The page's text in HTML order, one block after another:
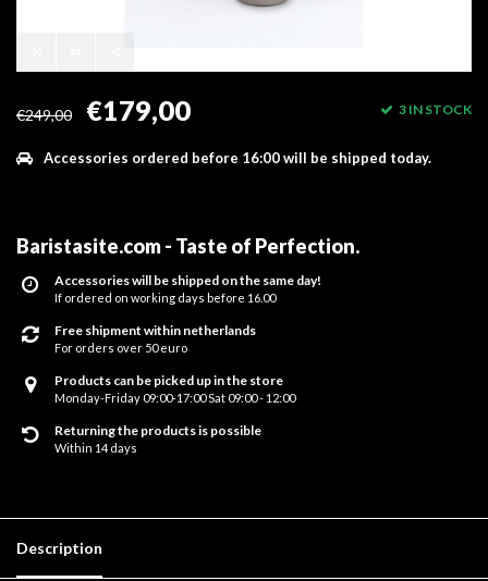
€249,00 €179,00 3 IN STOCK
Accessories ordered before 16:00 will be shipped today.
Baristasite.com - Taste of Perfection.
Accessories will be shipped on the same day!
If ordered on working days before 16.00
Free shipment within netherlands
For orders over 50 euro
Products can be picked up in the store
Monday-Friday 09:00-17:00 Sat 09:00 - 12:00
Returning the products is possible
Within 14 days
Description